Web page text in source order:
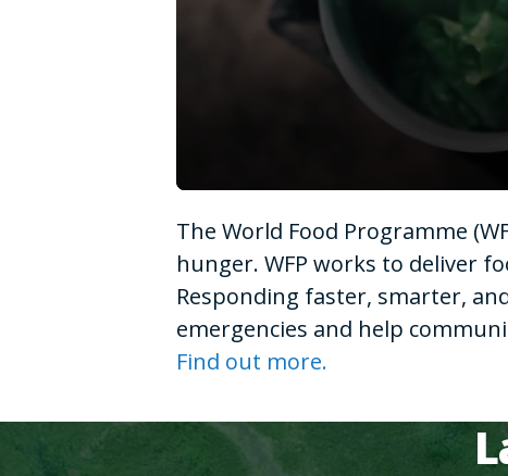
of
minute,
secondsVolume
The World Food Programme
hunger. WFP works to deliver
Responding faster, smarter,
emergencies and help
Find out more.